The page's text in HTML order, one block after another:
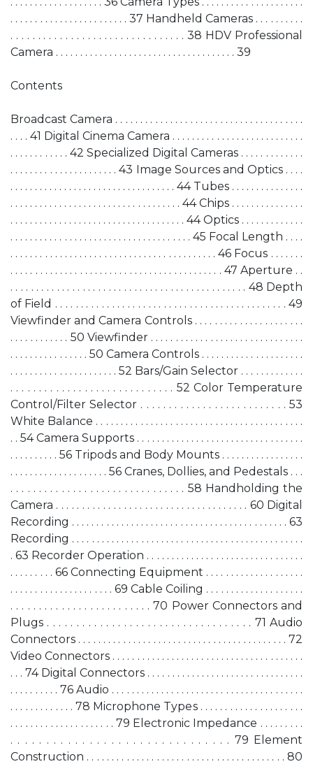
. . . . . . . . . . . . . . . . . . . . . . . . 37 Handheld Cameras . . . . . . . . . .
. . . . . . . . . . . . . . . . . . . . . . . . . . . . . . . . 38 HDV Professional
Camera . . . . . . . . . . . . . . . . . . . . . . . . . . . . . . . . . . . . . 39
Contents
Broadcast Camera . . . . . . . . . . . . . . . . . . . . . . . . . . . . . . . . . . . . . .
. . . . 41 Digital Cinema Camera . . . . . . . . . . . . . . . . . . . . . . . . . . .
. . . . . . . . . . . . 42 Specialized Digital Cameras . . . . . . . . . . . . .
. . . . . . . . . . . . . . . . . . . . . . 43 Image Sources and Optics . . . .
. . . . . . . . . . . . . . . . . . . . . . . . . . . . . . . . . . 44 Tubes . . . . . . . . . . . . . . .
. . . . . . . . . . . . . . . . . . . . . . . . . . . . . . . . . . . 44 Chips . . . . . . . . . . . . . . .
. . . . . . . . . . . . . . . . . . . . . . . . . . . . . . . . . . . . 44 Optics . . . . . . . . . . . . .
. . . . . . . . . . . . . . . . . . . . . . . . . . . . . . . . . . . . . 45 Focal Length . . . .
. . . . . . . . . . . . . . . . . . . . . . . . . . . . . . . . . . . . . . . . . . 46 Focus . . . . . . .
. . . . . . . . . . . . . . . . . . . . . . . . . . . . . . . . . . . . . . . . . . . 47 Aperture . .
. . . . . . . . . . . . . . . . . . . . . . . . . . . . . . . . . . . . . . . . . . . . . . 48 Depth
of Field . . . . . . . . . . . . . . . . . . . . . . . . . . . . . . . . . . . . . . . . . . . . . 49
Viewfinder and Camera Controls . . . . . . . . . . . . . . . . . . . . . .
. . . . . . . . . . . . 50 Viewfinder . . . . . . . . . . . . . . . . . . . . . . . . . . . . . . .
. . . . . . . . . . . . . . . . 50 Camera Controls . . . . . . . . . . . . . . . . . . . . .
. . . . . . . . . . . . . . . . . . . . . . 52 Bars/Gain Selector . . . . . . . . . . . . .
. . . . . . . . . . . . . . . . . . . . . . . . . . . . . 52 Color Temperature
Control/Filter Selector . . . . . . . . . . . . . . . . . . . . . . . . . . 53
White Balance . . . . . . . . . . . . . . . . . . . . . . . . . . . . . . . . . . . . . . . . . .
. . 54 Camera Supports . . . . . . . . . . . . . . . . . . . . . . . . . . . . . . . . . .
. . . . . . . . . . 56 Tripods and Body Mounts . . . . . . . . . . . . . . . . .
. . . . . . . . . . . . . . . . . . . . 56 Cranes, Dollies, and Pedestals . . .
. . . . . . . . . . . . . . . . . . . . . . . . . . . . . . . 58 Handholding the
Camera . . . . . . . . . . . . . . . . . . . . . . . . . . . . . . . . . . . . . 60 Digital
Recording . . . . . . . . . . . . . . . . . . . . . . . . . . . . . . . . . . . . . . . . . . . . 63
Recording . . . . . . . . . . . . . . . . . . . . . . . . . . . . . . . . . . . . . . . . . . . . . . .
. 63 Recorder Operation . . . . . . . . . . . . . . . . . . . . . . . . . . . . . . . .
. . . . . . . . . 66 Connecting Equipment . . . . . . . . . . . . . . . . . . . .
. . . . . . . . . . . . . . . . . . . . . 69 Cable Coiling . . . . . . . . . . . . . . . . . . . .
. . . . . . . . . . . . . . . . . . . . . . . . . 70 Power Connectors and
Plugs . . . . . . . . . . . . . . . . . . . . . . . . . . . . . . . . . . . 71 Audio
Connectors . . . . . . . . . . . . . . . . . . . . . . . . . . . . . . . . . . . . . . . . . . 72
Video Connectors . . . . . . . . . . . . . . . . . . . . . . . . . . . . . . . . . . . . . . .
. . . 74 Digital Connectors . . . . . . . . . . . . . . . . . . . . . . . . . . . . . . . .
. . . . . . . . . . 76 Audio . . . . . . . . . . . . . . . . . . . . . . . . . . . . . . . . . . . . . . .
. . . . . . . . . . . . . 78 Microphone Types . . . . . . . . . . . . . . . . . . . . .
. . . . . . . . . . . . . . . . . . . . . 79 Electronic Impedance . . . . . . . . .
. . . . . . . . . . . . . . . . . . . . . . . . . . . . . . . 79 Element
Construction . . . . . . . . . . . . . . . . . . . . . . . . . . . . . . . . . . . . . . . . 80